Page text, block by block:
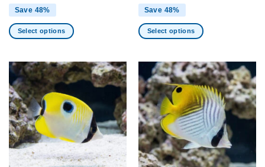
Save 48%
Select options
has
multiple
variants.
The
options
may
be
chosen
Save 48%
Select options
has
multiple
variants.
The
options
may
be
chosen